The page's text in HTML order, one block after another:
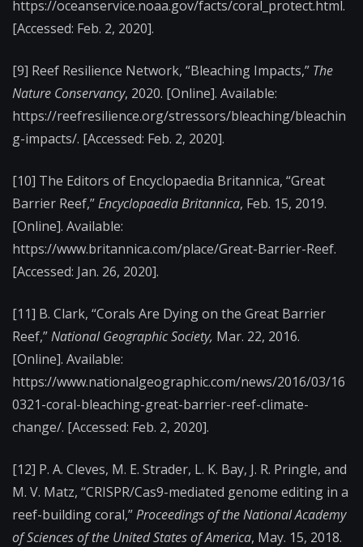
https://oceanservice.noaa.gov/facts/coral_protect.html.
[Accessed: Feb. 2, 2020].
[9] Reef Resilience Network, “Bleaching Impacts,” The
Nature Conservancy, 2020. [Online]. Available:
https://reefresilience.org/stressors/bleaching/bleachin
g-impacts/. [Accessed: Feb. 2, 2020].
[10] The Editors of Encyclopaedia Britannica, “Great
Barrier Reef,”Encyclopaedia Britannica, Feb. 15, 2019.
[Online]. Available:
https://www.britannica.com/place/Great-Barrier-Reef.
[Accessed: Jan. 26, 2020].
[11] B. Clark, “Corals Are Dying on the Great Barrier
Reef,”National Geographic Society, Mar. 22, 2016.
[Online]. Available:
https://www.nationalgeographic.com/news/2016/03/16
0321-coral-bleaching-great-barrier-reef-climate-
change/. [Accessed: Feb. 2, 2020].
[12] P. A. Cleves, M. E. Strader, L. K. Bay, J. R. Pringle, and
M. V. Matz, “CRISPR/Cas9-mediated genome editing in a
reef-building coral,”Proceedings of the National Academy
of Sciences of the United States of America, May. 15, 2018.